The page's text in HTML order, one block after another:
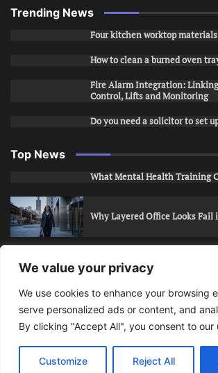
We value your privacy
We use cookies to enhance your browsing
serve personalized ads or content, and
By clicking "Accept All", you consent to our
Customize Reject All
Trending News
Four kitchen worktop materials
How to clean a burned oven
Fire Alarm Integration:
Control, Lifts and Monitoring
Do you need a solicitor to set
Top News
What Mental Health Training
Why Layered Office Looks Fail
How to Stop Unwanted
AZ
How to Apply for Care Assistant
Bits Of Days© 2026 | Theme: Public